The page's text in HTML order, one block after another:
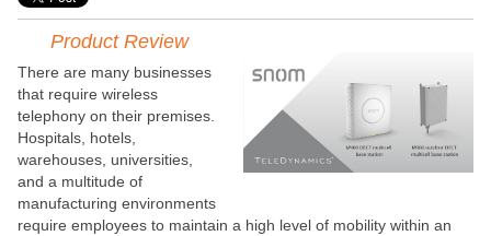
Product Review
There are many businesses
that require wireless
telephony on their premises.
Hospitals, hotels,
warehouses, universities,
and a multitude of
manufacturing environments
require employees to maintain a high level of mobility within an